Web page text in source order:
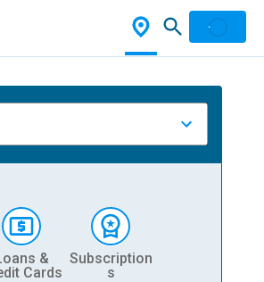
&
Cards
Subscription
s